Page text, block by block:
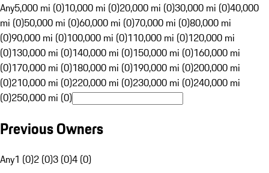
Any5,000 mi (0)10,000 mi (0)20,000 mi (0)30,000 mi (0)40,000
mi (0)50,000 mi (0)60,000 mi (0)70,000 mi (0)80,000 mi
(0)90,000 mi (0)100,000 mi (0)110,000 mi (0)120,000 mi
(0)130,000 mi (0)140,000 mi (0)150,000 mi (0)160,000 mi
(0)170,000 mi (0)180,000 mi (0)190,000 mi (0)200,000 mi
(0)210,000 mi (0)220,000 mi (0)230,000 mi (0)240,000 mi
(0)250,000 mi (0)
Previous Owners
Any1 (0)2 (0)3 (0)4 (0)